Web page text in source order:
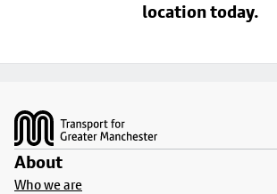
location today.
About
Who we are